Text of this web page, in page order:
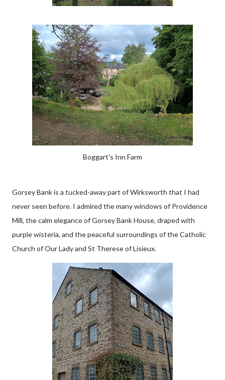
Boggart's Inn Farm
Gorsey Bank is a tucked-away part of Wirksworth that I had
never seen before. I admired the many windows of Providence
Mill, the calm elegance of Gorsey Bank House, draped with
purple wisteria, and the peaceful surroundings of the Catholic
Church of Our Lady and St Therese of Lisieux.